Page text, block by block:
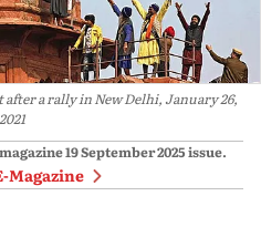
a rally in New Delhi, January 26,
2021
19 September 2025issue.
Magazine